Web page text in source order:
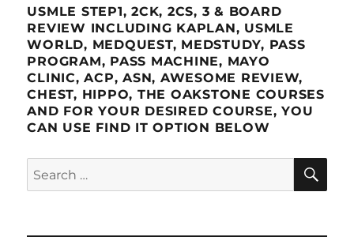
Online
Board
Review
USMLE STEP1, 2CK, 2CS, 3 & BOARD
REVIEW INCLUDING KAPLAN, USMLE
WORLD, MEDQUEST, MEDSTUDY, PASS
PROGRAM, PASS MACHINE, MAYO
CLINIC, ACP, ASN, AWESOME REVIEW,
CHEST, HIPPO, THE OAKSTONE COURSES
AND FOR YOUR DESIRED COURSE, YOU
CAN USE FIND IT OPTION BELOW
Search
for: